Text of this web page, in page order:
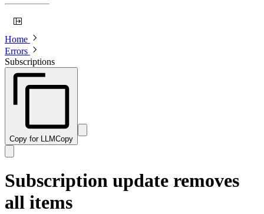
Home
Errors
Subscriptions
Copy for LLMCopy
Subscription update removes
all items